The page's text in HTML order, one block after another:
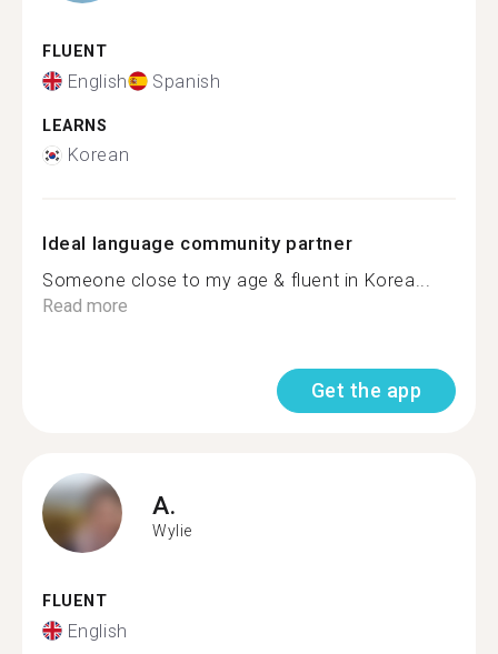
FLUENT
English Spanish
LEARNS
Korean
Ideal language community partner
Someone close to my age & fluent in Korea...
Read more
Get the app
A.
Wylie
FLUENT
English